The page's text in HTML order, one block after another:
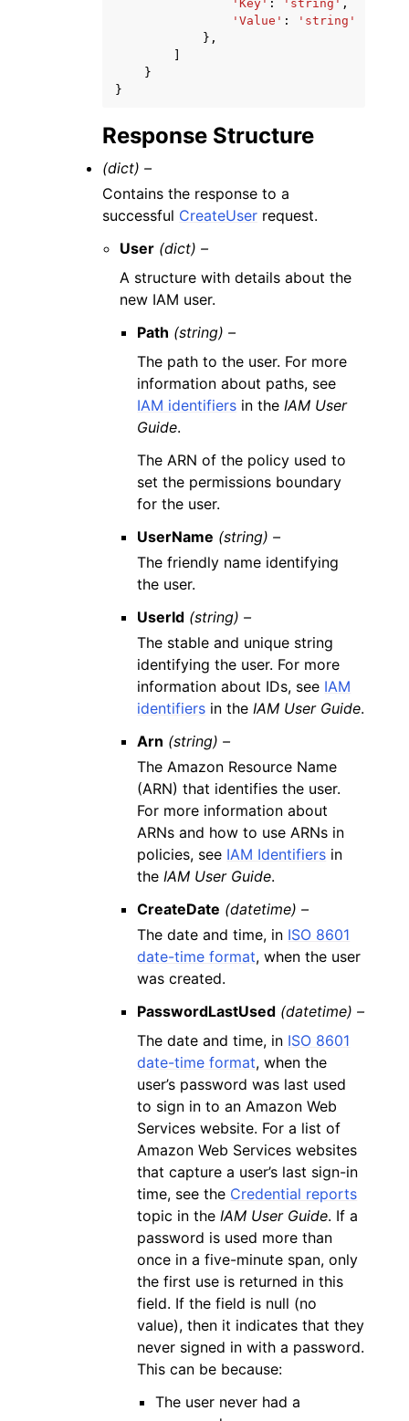
'Key' : 'string' ,
'Value' :
'string'
},
}
}
Response Structure
(dict) –
Contains the response to a
successful CreateUser request.
User (dict) –
A structure with details about the
new IAM user.
Path (string) –
The path to the user. For more
information about paths, see
IAM identifiers in the IAM User
Guide.
The ARN of the policy used to
set the permissions boundary
for the user.
UserName (string) –
The friendly name identifying
the user.
UserId (string) –
The stable and unique string
identifying the user. For more
information about IDs, see IAM
identifiers in the IAM User Guide.
Arn (string) –
The Amazon Resource Name
(ARN) that identifies the user.
For more information about
ARNs and how to use ARNs in
policies, see IAM Identifiers in
the IAM User Guide.
CreateDate (datetime) –
The date and time, in ISO 8601
date-time format, when the user
was created.
PasswordLastUsed (datetime) –
The date and time, in ISO 8601
date-time format, when the
user’s password was last used
to sign in to an Amazon Web
Services website. For a list of
Amazon Web Services websites
that capture a user’s last sign-in
time, see the Credential reports
topic in the IAM User Guide. If a
password is used more than
once in a five-minute span, only
the first use is returned in this
field. If the field is null (no
value), then it indicates that they
never signed in with a password.
This can be because:
The user never had a